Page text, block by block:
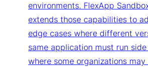
environments. FlexApp
extends those capabilities to
edge cases where different
same application must run
where some organizations